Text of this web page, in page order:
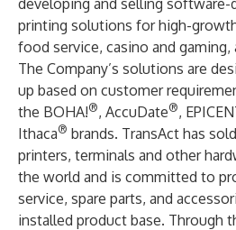
developing and selling software-
printing solutions for high-
food service, casino and gaming,
The Company’s solutions are
up based on customer
the BOHA!®, AccuDate®,
Ithaca® brands. TransAct has
printers, terminals and other
the world and is committed to
service, spare parts, and
installed product base. Through